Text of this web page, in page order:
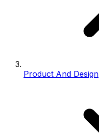
Product And Design